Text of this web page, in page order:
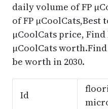
daily volume of FP
of FP μCoolCats,Best
μCoolCats price, Find
μCoolCats
be worth in 2030.
Id